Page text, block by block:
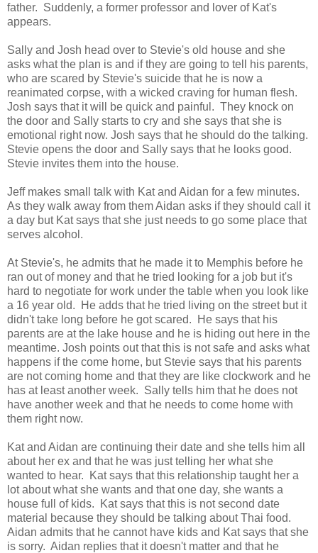
father. Suddenly, a former professor and lover of Kat's
appears.
Sally and Josh head over to Stevie's old house and she
asks what the plan is and if they are going to tell his parents,
who are scared by Stevie's suicide that he is now a
reanimated corpse, with a wicked craving for human flesh.
Josh says that it will be quick and painful. They knock on
the door and Sally starts to cry and she says that she is
emotional right now. Josh says that he should do the talking.
Stevie opens the door and Sally says that he looks good.
Stevie invites them into the house.
Jeff makes small talk with Kat and Aidan for a few minutes.
As they walk away from them Aidan asks if they should call it
a day but Kat says that she just needs to go some place that
serves alcohol.
At Stevie's, he admits that he made it to Memphis before he
ran out of money and that he tried looking for a job but it's
hard to negotiate for work under the table when you look like
a 16 year old. He adds that he tried living on the street but it
didn't take long before he got scared. He says that his
parents are at the lake house and he is hiding out here in the
meantime. Josh points out that this is not safe and asks what
happens if the come home, but Stevie says that his parents
are not coming home and that they are like clockwork and he
has at least another week. Sally tells him that he does not
have another week and that he needs to come home with
them right now.
Kat and Aidan are continuing their date and she tells him all
about her ex and that he was just telling her what she
wanted to hear. Kat says that this relationship taught her a
lot about what she wants and that one day, she wants a
house full of kids. Kat says that this is not second date
material because they should be talking about Thai food.
Aidan admits that he cannot have kids and Kat says that she
is sorry. Aidan replies that it doesn't matter and that he